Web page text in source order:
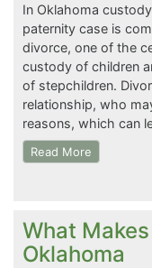
In Oklahoma
paternity case is
divorce, one of the
custody of children
of stepchildren.
relationship, who
reasons, which can
Read More
What
Oklahoma